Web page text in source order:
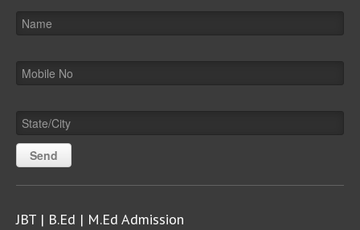
JBT | B.Ed | M.Ed Admission